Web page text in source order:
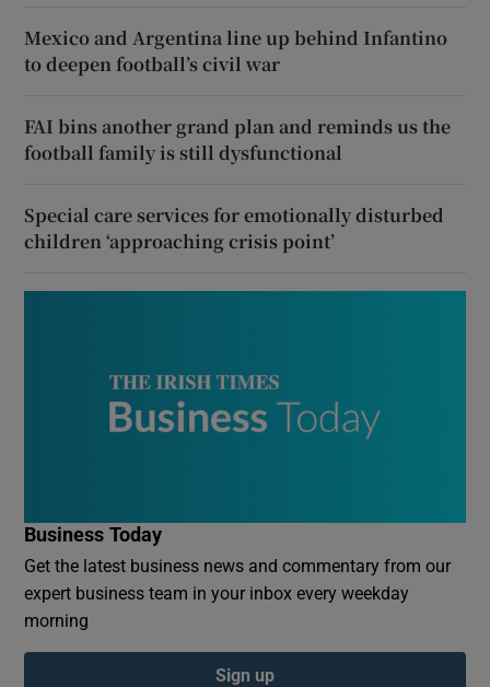
Mexico and Argentina line up behind Infantino
to deepen football’s civil war
FAI bins another grand plan and reminds us the
football family is still dysfunctional
Special care services for emotionally disturbed
children ‘approaching crisis point’
Business Today
Get the latest business news and commentary from our
expert business team in your inbox every weekday
morning
Sign up